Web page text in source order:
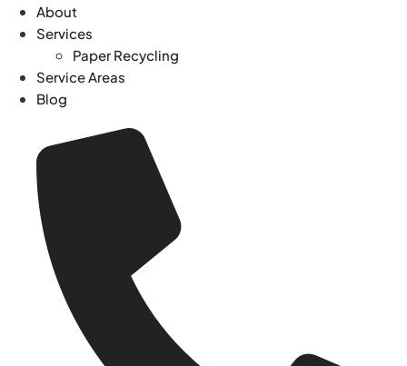
About
Services
Paper Recycling
Service Areas
Blog